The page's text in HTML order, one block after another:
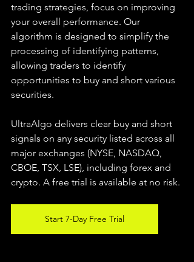
trading strategies, focus on improving
your overall performance. Our
algorithm is designed to simplify the
processing of identifying patterns,
allowing traders to identify
opportunities to buy and short various
securities.
UltraAlgo delivers clear buy and short
signals on any security listed across all
major exchanges (NYSE, NASDAQ,
CBOE, TSX, LSE), including forex and
crypto. A free trial is available at no risk.
Start 7-Day Free Trial